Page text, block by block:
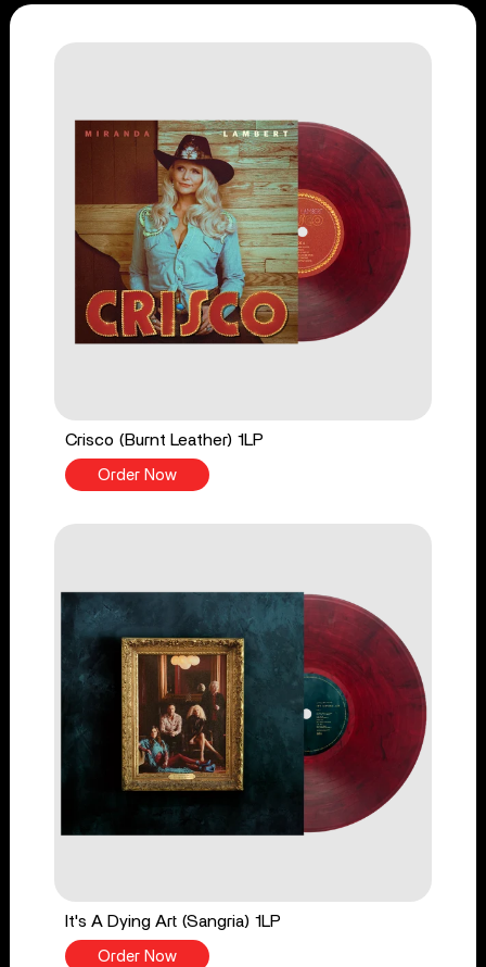
Crisco (Burnt Leather) 1LP
Order Now
It's A Dying Art (Sangria) 1LP
Order Now